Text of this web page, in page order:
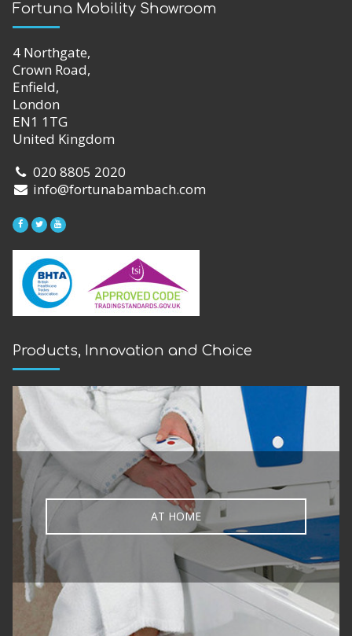
Fortuna Mobility Showroom
4 Northgate,
Crown Road,
Enfield,
London
EN1 1TG
United Kingdom
020 8805 2020
info@fortunabambach.com
Products, Innovation and Choice
AT HOME